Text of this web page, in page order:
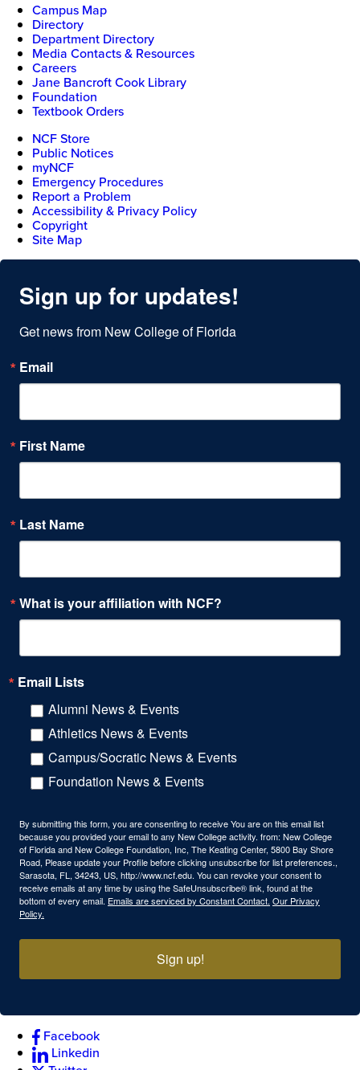
Campus Map
Directory
Department Directory
Media Contacts & Resources
Careers
Jane Bancroft Cook Library
Foundation
Textbook Orders
NCF Store
Public Notices
myNCF
Emergency Procedures
Report a Problem
Accessibility & Privacy Policy
Copyright
Site Map
Sign up for updates!
Get news from New College of Florida
Email
First Name
Last Name
What is your affiliation with NCF?
Email Lists
Alumni News & Events
Athletics News & Events
Campus/Socratic News & Events
Foundation News & Events
By submitting this form, you are consenting to receive You are on this email list
because you provided your email to any New College activity. from: New College
of Florida and New College Foundation, Inc, The Keating Center, 5800 Bay Shore
Road, Please update your Profile before clicking unsubscribe for list preferences.,
Sarasota, FL, 34243, US, http://www.ncf.edu. You can revoke your consent to
receive emails at any time by using the SafeUnsubscribe® link, found at the
bottom of every email. Emails are serviced by Constant Contact. Our Privacy
Policy.
Sign up!
Facebook
Linkedin